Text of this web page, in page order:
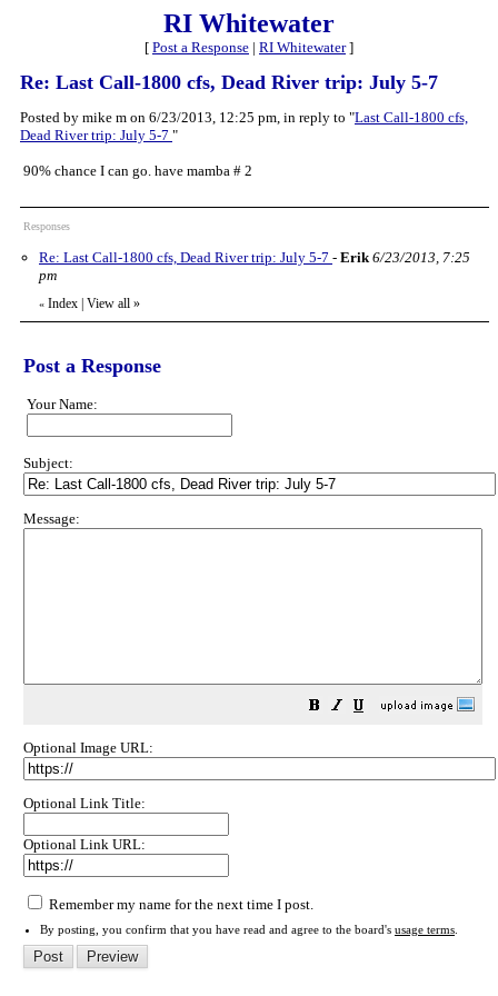
RI Whitewater
[ Post a Response | RI Whitewater]
Re: Last Call-1800 cfs, Dead River trip: July 5-7
Posted by mike m on 6/23/2013, 12:25 pm, in reply to "Last Call-1800 cfs,
Dead River trip: July 5-7 "
90% chance I can go. have mamba # 2
Responses
Re: Last Call-1800 cfs, Dead River trip: July 5-7 - Erik 6/23/2013, 7:25
pm
« Index View all »
Post a Response
Your Name:
Subject:
Message:
Optional Image URL:
Optional Link Title:
Optional Link URL:
Remember my name for the next time I post.
By posting, you confirm that you have read and agree to the board's usage terms